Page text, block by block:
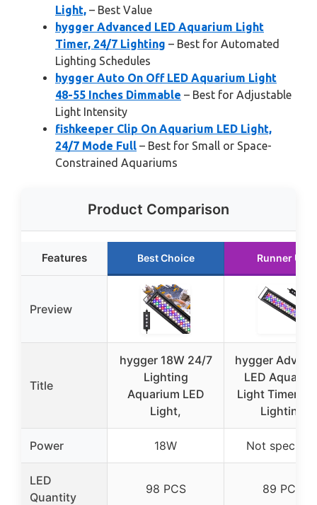
Light, – Best Value
hygger Advanced LED Aquarium Light
Timer, 24/7 Lighting – Best for Automated
Lighting Schedules
hygger Auto On Off LED Aquarium Light
48-55 Inches Dimmable – Best for Adjustable
Light Intensity
fishkeeper Clip On Aquarium LED Light,
24/7 Mode Full – Best for Small or Space-
Constrained Aquariums
Product Comparison
Features Best Choice Runner Up
Preview
Title
hygger 18W 24/7
Lighting
Aquarium LED
Light,
hygger
LED
Light Timer,
Lighting
Power 18W Not
LED
Quantity
98 PCS 89 PCS